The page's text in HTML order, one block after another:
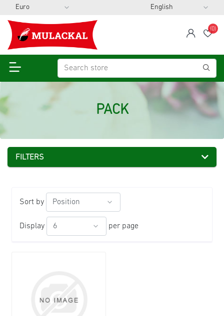
span
(0)
PACK
FILTERS
Sort by
Display per page